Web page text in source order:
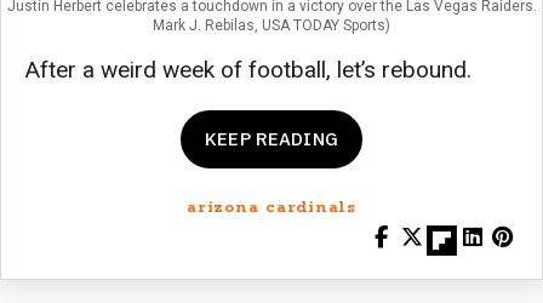
Justin Herbert celebrates a touchdown in a victory over the Las Vegas Raiders.
Mark J. Rebilas, USA TODAY Sports)
After a weird week of football, let’s rebound.
KEEP READING
arizona cardinals